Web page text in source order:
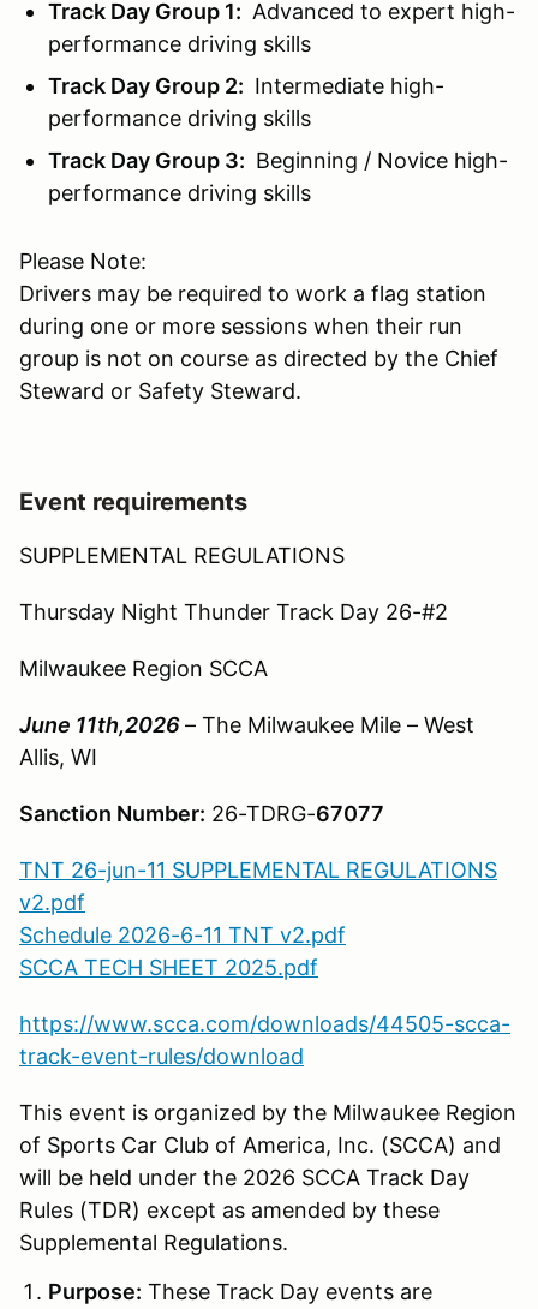
Track Day Group 1: Advanced to expert high-
performance driving skills
Track Day Group 2: Intermediate high-
performance driving skills
Track Day Group 3: Beginning / Novice high-
performance driving skills
Please Note:
Drivers may be required to work a flag station
during one or more sessions when their run
group is not on course as directed by the Chief
Steward or Safety Steward.
Event requirements
SUPPLEMENTAL REGULATIONS
Thursday Night Thunder Track Day 26-#2
Milwaukee Region SCCA
June 11th,2026– The Milwaukee Mile – West
Allis, WI
Sanction Number: 26-TDRG-67077
TNT 26-jun-11 SUPPLEMENTAL REGULATIONS
v2.pdf
Schedule 2026-6-11 TNT v2.pdf
SCCA TECH SHEET 2025.pdf
https://www.scca.com/downloads/44505-scca-
track-event-rules/download
This event is organized by the Milwaukee Region
of Sports Car Club of America, Inc. (SCCA) and
will be held under the 2026 SCCA Track Day
Rules (TDR) except as amended by these
Supplemental Regulations.
Purpose: These Track Day events are